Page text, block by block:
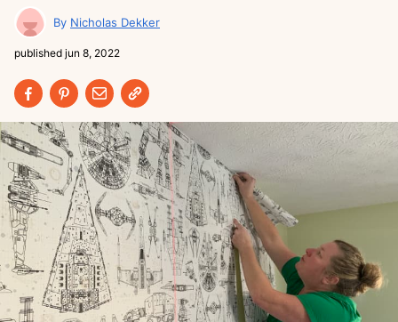
Nicholas Dekker
published jun 8, 2022